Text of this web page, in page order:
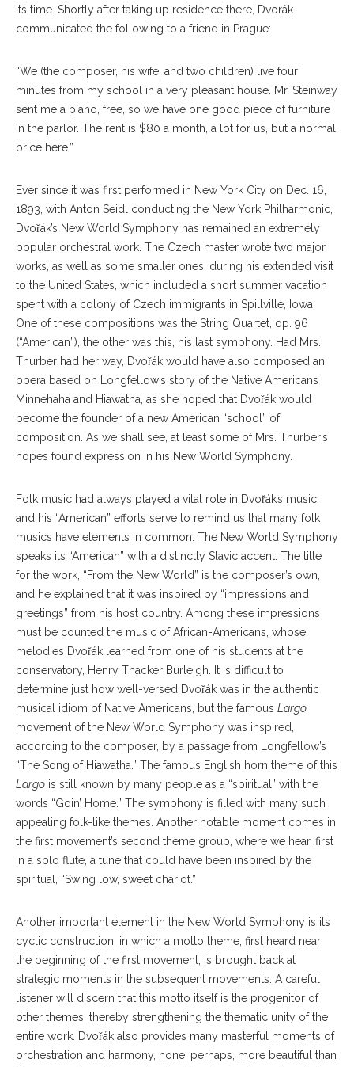
its time. Shortly after taking up residence there, Dvorák
communicated the following to a friend in Prague:
“We (the composer, his wife, and two children) live four
minutes from my school in a very pleasant house. Mr. Steinway
sent me a piano, free, so we have one good piece of furniture
in the parlor. The rent is $80 a month, a lot for us, but a normal
price here.”
Ever since it was first performed in New York City on Dec. 16,
1893, with Anton Seidl conducting the New York Philharmonic,
Dvořák’s New World Symphony has remained an extremely
popular orchestral work. The Czech master wrote two major
works, as well as some smaller ones, during his extended visit
to the United States, which included a short summer vacation
spent with a colony of Czech immigrants in Spillville, Iowa.
One of these compositions was the String Quartet, op. 96
(“American”), the other was this, his last symphony. Had Mrs.
Thurber had her way, Dvořák would have also composed an
opera based on Longfellow’s story of the Native Americans
Minnehaha and Hiawatha, as she hoped that Dvořák would
become the founder of a new American “school” of
composition. As we shall see, at least some of Mrs. Thurber’s
hopes found expression in his New World Symphony.
Folk music had always played a vital role in Dvořák’s music,
and his “American” efforts serve to remind us that many folk
musics have elements in common. The New World Symphony
speaks its “American” with a distinctly Slavic accent. The title
for the work, “From the New World” is the composer’s own,
and he explained that it was inspired by “impressions and
greetings” from his host country. Among these impressions
must be counted the music of African-Americans, whose
melodies Dvořák learned from one of his students at the
conservatory, Henry Thacker Burleigh. It is difficult to
determine just how well-versed Dvořák was in the authentic
musical idiom of Native Americans, but the famous Largo
movement of the New World Symphony was inspired,
according to the composer, by a passage from Longfellow’s
“The Song of Hiawatha.” The famous English horn theme of this
Largo is still known by many people as a “spiritual” with the
words “Goin’ Home.” The symphony is filled with many such
appealing folk-like themes. Another notable moment comes in
the first movement’s second theme group, where we hear, first
in a solo flute, a tune that could have been inspired by the
spiritual, “Swing low, sweet chariot.”
Another important element in the New World Symphony is its
cyclic construction, in which a motto theme, first heard near
the beginning of the first movement, is brought back at
strategic moments in the subsequent movements. A careful
listener will discern that this motto itself is the progenitor of
other themes, thereby strengthening the thematic unity of the
entire work. Dvořák also provides many masterful moments of
orchestration and harmony, none, perhaps, more beautiful than